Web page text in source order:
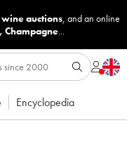
auctions, and an online
, Champagne...
Encyclopedia